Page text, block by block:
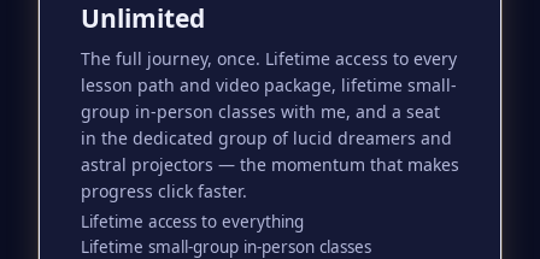
Unlimited
The full journey, once. Lifetime access to every
lesson path and video package, lifetime small-
group in-person classes with me, and a seat
in the dedicated group of lucid dreamers and
astral projectors — the momentum that makes
progress click faster.
Lifetime access to everything
Lifetime small-group in-person classes